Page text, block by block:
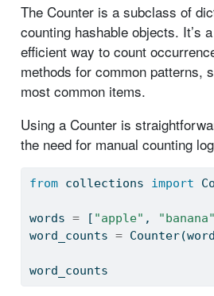
The Counter is a subclass of
counting hashable objects. It’s
efficient way to count
methods for common patterns,
most common items.
Using a Counter is
the need for manual counting
from collections import
words = [ "apple" , "banana"
word_counts =
word_counts